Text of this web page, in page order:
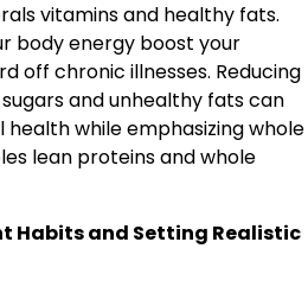
vitamins and healthy fats.
body energy boost your
off chronic illnesses. Reducing
and unhealthy fats can
while emphasizing whole
lean proteins and whole
Habits and Setting Realistic